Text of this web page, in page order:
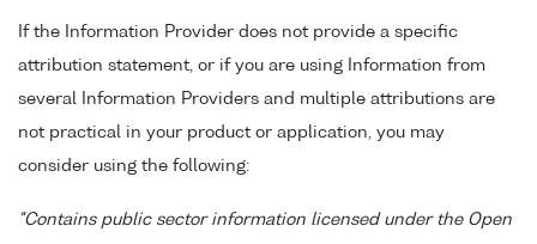
If the Information Provider does not provide a specific
attribution statement, or if you are using Information from
several Information Providers and multiple attributions are
not practical in your product or application, you may
consider using the following:
"Contains public sector information licensed under the Open